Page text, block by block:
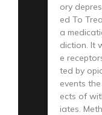
ory
ed To
a
diction. It
e
ted by
events
ects of
iates.